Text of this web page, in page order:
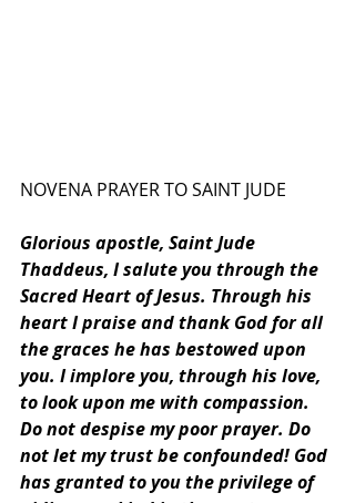
NOVENA PRAYER TO SAINT JUDE
Glorious apostle, Saint Jude
Thaddeus, I salute you through the
Sacred Heart of Jesus. Through his
heart I praise and thank God for all
the graces he has bestowed upon
you. I implore you, through his love,
to look upon me with compassion.
Do not despise my poor prayer. Do
not let my trust be confounded! God
has granted to you the privilege of